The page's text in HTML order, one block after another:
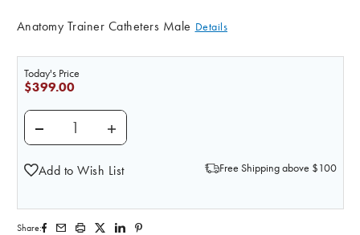
Anatomy Trainer Catheters Male Details
Today's Price
$399.00
DECREASE QUANTITY OF LIFE/FORM MALE
INCREASE QUANTITY OF LIFE/FORM
Add to Wish List Free Shipping above $100
Share: